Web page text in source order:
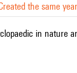
the same year
in nature